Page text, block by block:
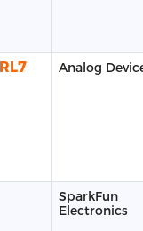
Analog
SparkFun
Electronics